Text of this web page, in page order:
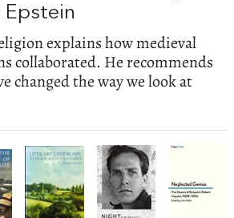
Epstein
explains how medieval
collaborated. He recommends
changed the way we look at